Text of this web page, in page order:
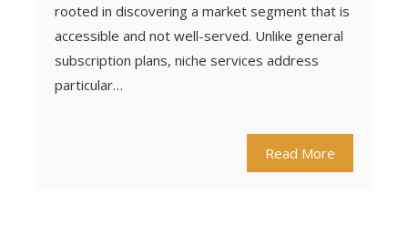
rooted in discovering a market segment that is
accessible and not well-served. Unlike general
subscription plans, niche services address
particular…
Read More